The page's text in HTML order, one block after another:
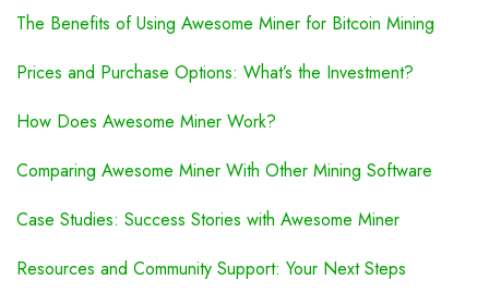
The Benefits of Using Awesome Miner for Bitcoin Mining
Prices and Purchase Options: What’s the Investment?
How Does Awesome Miner Work?
Comparing Awesome Miner With Other Mining Software
Case Studies: Success Stories with Awesome Miner
Resources and Community Support: Your Next Steps